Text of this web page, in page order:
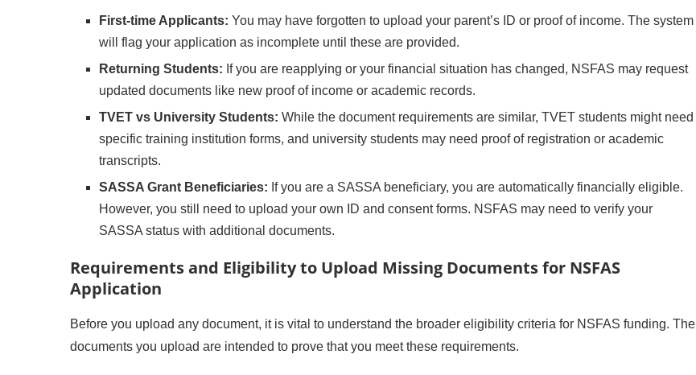
First-time Applicants: You may have forgotten to upload your parent’s ID or proof of income. The system
will flag your application as incomplete until these are provided.
Returning Students: If you are reapplying or your financial situation has changed, NSFAS may request
updated documents like new proof of income or academic records.
TVET vs University Students: While the document requirements are similar, TVET students might need
specific training institution forms, and university students may need proof of registration or academic
transcripts.
SASSA Grant Beneficiaries: If you are a SASSA beneficiary, you are automatically financially eligible.
However, you still need to upload your own ID and consent forms. NSFAS may need to verify your
SASSA status with additional documents.
Requirements and Eligibility to Upload Missing Documents for NSFAS
Application
Before you upload any document, it is vital to understand the broader eligibility criteria for NSFAS funding. The
documents you upload are intended to prove that you meet these requirements.